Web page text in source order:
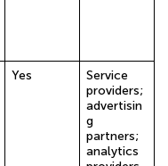
Yes
Service
providers;
advertisin
g
partners;
analytics